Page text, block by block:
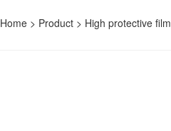
Home > Product > High protective film